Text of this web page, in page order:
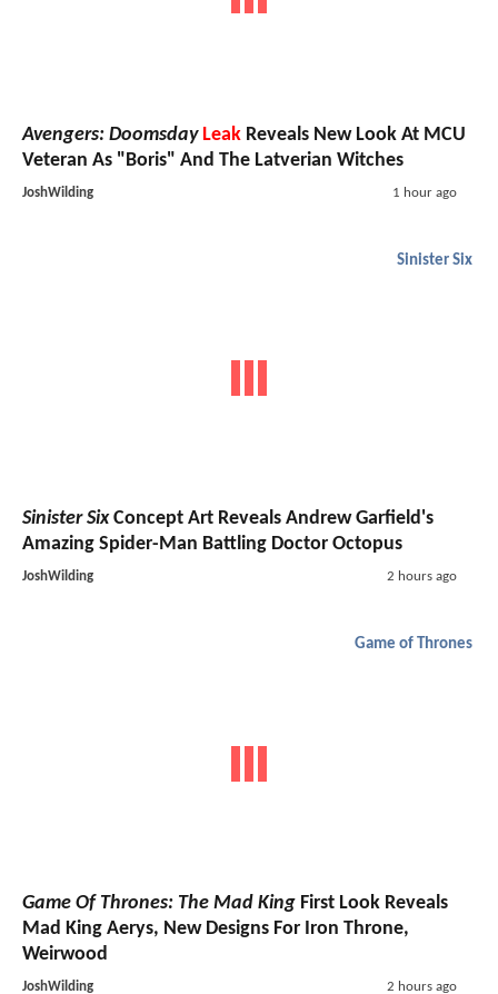
Avengers: Doomsday Leak Reveals New Look At MCU
Veteran As "Boris" And The Latverian Witches
JoshWilding 1 hour ago
Sinister Six
Sinister SixConcept Art Reveals Andrew Garfield's
Amazing Spider-Man Battling Doctor Octopus
JoshWilding 2 hours ago
Game of Thrones
Game Of Thrones: The Mad King First Look Reveals
Mad King Aerys, New Designs For Iron Throne,
Weirwood
JoshWilding 2 hours ago